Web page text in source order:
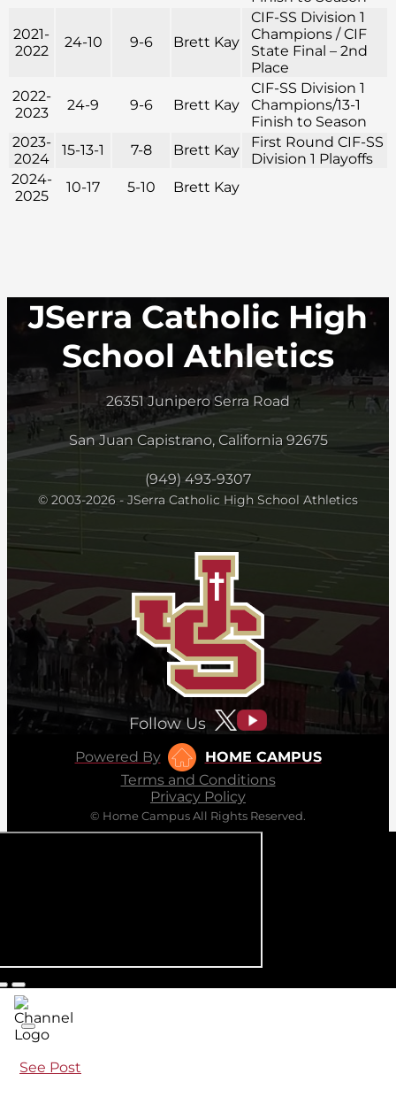
2021-
2022
24-10 9-6 Brett Kay
CIF-SS Division 1
Champions / CIF
State Final – 2nd
Place
2022-
2023
24-9 9-6 Brett Kay
CIF-SS Division 1
Champions/13-1
Finish to Season
2023-
2024
15-13-1 7-8 Brett Kay
First Round CIF-SS
Division 1 Playoffs
2024-
2025
10-17 5-10 Brett Kay
JSerra Catholic High
School Athletics
26351 Junipero Serra Road
San Juan Capistrano, California 92675
(949) 493-9307
© 2003-2026 - JSerra Catholic High School Athletics
Follow Us
Powered By
HOME CAMPUS
Terms and Conditions
Privacy Policy
© Home Campus All Rights Reserved.
See Post